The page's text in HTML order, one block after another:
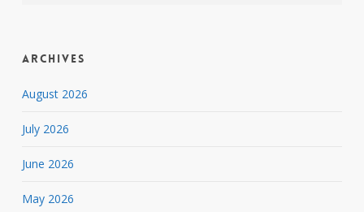
Archives
August 2026
July 2026
June 2026
May 2026